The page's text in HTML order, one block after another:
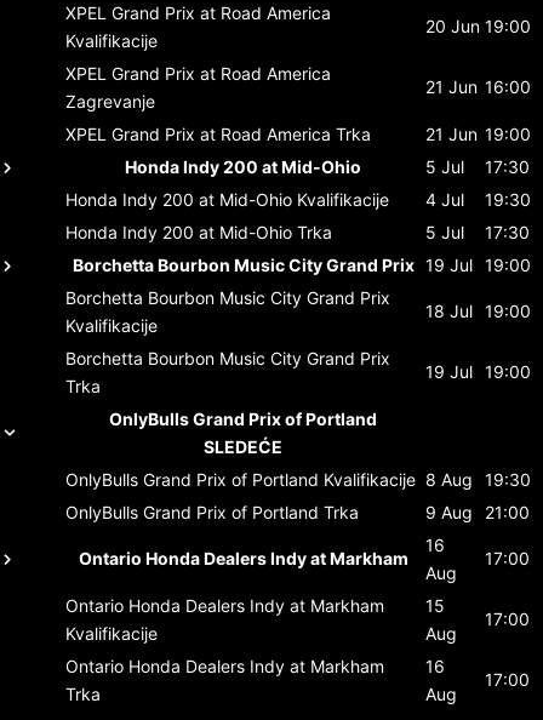
XPEL Grand Prix at Road America
Kvalifikacije
20 Jun 19:00
XPEL Grand Prix at Road America
Zagrevanje
21 Jun 16:00
XPEL Grand Prix at Road America Trka 21 Jun 19:00
Honda Indy 200 at Mid-Ohio
5 Jul
17:30
Honda Indy 200 at Mid-Ohio Kvalifikacije 4 Jul
19:30
Honda Indy 200 at Mid-Ohio Trka 5 Jul
17:30
Borchetta Bourbon Music City Grand Prix 19 Jul 19:00
Borchetta Bourbon Music City Grand Prix
Kvalifikacije
18 Jul 19:00
Borchetta Bourbon Music City Grand Prix
Trka
19 Jul 19:00
OnlyBulls Grand Prix of Portland
SLEDEĆE
OnlyBulls Grand Prix of Portland Kvalifikacije 8 Aug
19:30
OnlyBulls Grand Prix of Portland Trka 9 Aug 21:00
Ontario Honda Dealers Indy at Markham
16
Aug
17:00
Ontario Honda Dealers Indy at Markham
Kvalifikacije
15
Aug
17:00
Ontario Honda Dealers Indy at Markham
Trka
16
Aug
17:00